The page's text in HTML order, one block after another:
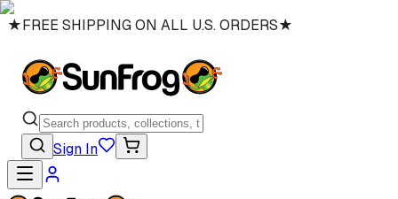
★FREE SHIPPING ON ALL U.S. ORDERS★
Sign In